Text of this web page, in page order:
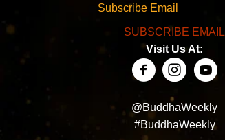
Subscribe Email
SUBSCRIBE EMAIL
Visit Us At:
@BuddhaWeekly
#BuddhaWeekly